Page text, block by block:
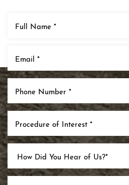
Procedure of Interest *